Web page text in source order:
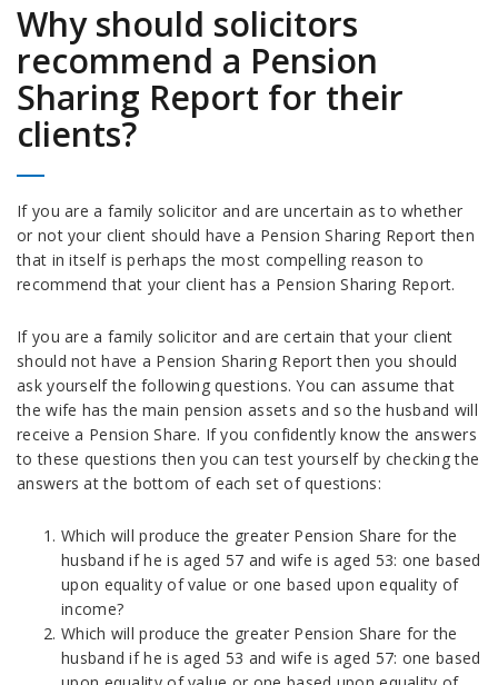
Why should solicitors
recommend a Pension
Sharing Report for their
clients?
If you are a family solicitor and are uncertain as to whether
or not your client should have a Pension Sharing Report then
that in itself is perhaps the most compelling reason to
recommend that your client has a Pension Sharing Report.
If you are a family solicitor and are certain that your client
should not have a Pension Sharing Report then you should
ask yourself the following questions. You can assume that
the wife has the main pension assets and so the husband will
receive a Pension Share. If you confidently know the answers
to these questions then you can test yourself by checking the
answers at the bottom of each set of questions:
Which will produce the greater Pension Share for the
husband if he is aged 57 and wife is aged 53: one based
upon equality of value or one based upon equality of
income?
Which will produce the greater Pension Share for the
husband if he is aged 53 and wife is aged 57: one based